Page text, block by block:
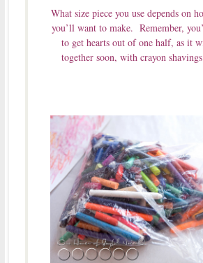
What size piece you use depends on
you’ll want to make. Remember,
to get hearts out of one half, as it
together soon, with crayon